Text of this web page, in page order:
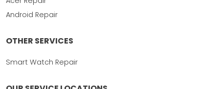
Android Repair
OTHER SERVICES
Smart Watch Repair